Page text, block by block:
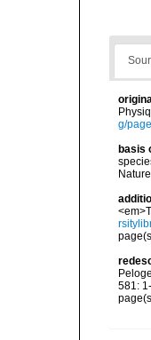
g/
basis
581: